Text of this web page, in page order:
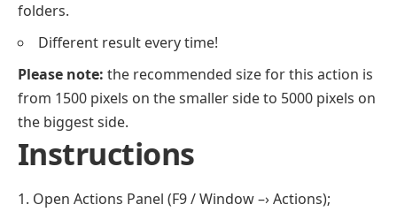
folders.
Different result every time!
Please note: the recommended size for this action is
from 1500 pixels on the smaller side to 5000 pixels on
the biggest side.
Instructions
1. Open Actions Panel (F9 / Window –› Actions);